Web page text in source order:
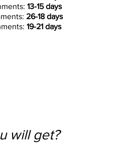
13-15 days
26-18 days
19-21 days
will get?